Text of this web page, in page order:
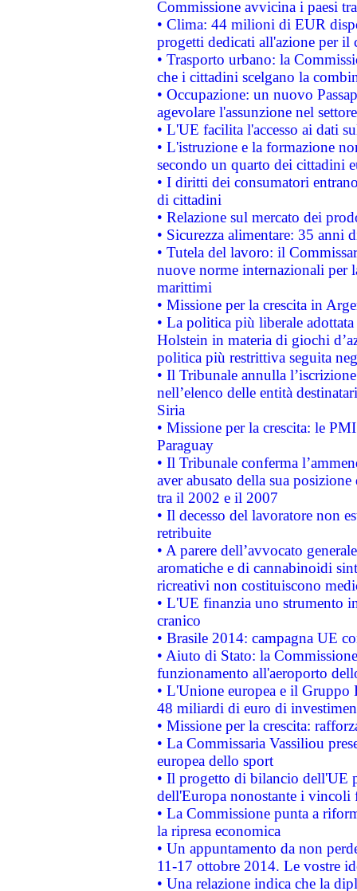
Commissione avvicina i paesi
• Clima: 44 milioni di EUR
progetti dedicati all'azione per il
• Trasporto urbano: la
che i cittadini scelgano la
• Occupazione: un nuovo
agevolare l'assunzione nel
• L'UE facilita l'accesso ai dati
• L'istruzione e la formazione
secondo un quarto dei cittadini
• I diritti dei consumatori
di cittadini
• Relazione sul mercato dei
• Sicurezza alimentare: 35 anni
• Tutela del lavoro: il
nuove norme internazionali per
marittimi
• Missione per la crescita in
• La politica più liberale
Holstein in materia di giochi
politica più restrittiva seguita
• Il Tribunale annulla
nell’elenco delle entità
Siria
• Missione per la crescita: le
Paraguay
• Il Tribunale conferma
aver abusato della sua
tra il 2002 e il 2007
• Il decesso del lavoratore non
retribuite
• A parere dell’avvocato
aromatiche e di cannabinoidi
ricreativi non costituiscono
• L'UE finanzia uno strumento
cranico
• Brasile 2014: campagna UE
• Aiuto di Stato: la
funzionamento all'aeroporto
• L'Unione europea e il
48 miliardi di euro di
• Missione per la crescita:
• La Commissaria Vassiliou
europea dello sport
• Il progetto di bilancio dell'UE
dell'Europa nonostante i vincoli
• La Commissione punta a
la ripresa economica
• Un appuntamento da non
11-17 ottobre 2014. Le vostre
• Una relazione indica che la